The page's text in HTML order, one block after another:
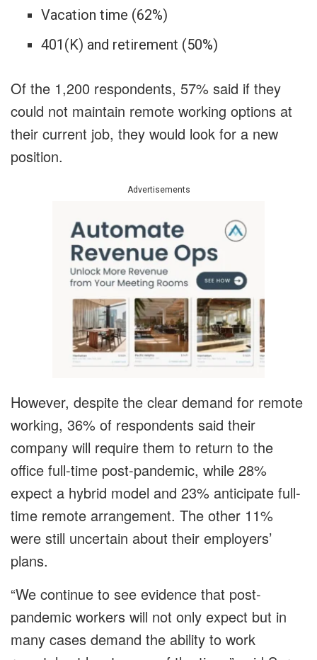
Vacation time (62%)
401(K) and retirement (50%)
Of the 1,200 respondents, 57% said if they
could not maintain remote working options at
their current job, they would look for a new
position.
Advertisements
However, despite the clear demand for remote
working, 36% of respondents said their
company will require them to return to the
office full-time post-pandemic, while 28%
expect a hybrid model and 23% anticipate full-
time remote arrangement. The other 11%
were still uncertain about their employers’
plans.
“We continue to see evidence that post-
pandemic workers will not only expect but in
many cases demand the ability to work